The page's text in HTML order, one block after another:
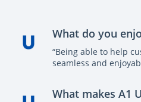
What do you
“Being able to help
seamless and
What makes A1